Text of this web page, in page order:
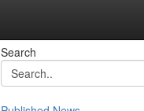
Search